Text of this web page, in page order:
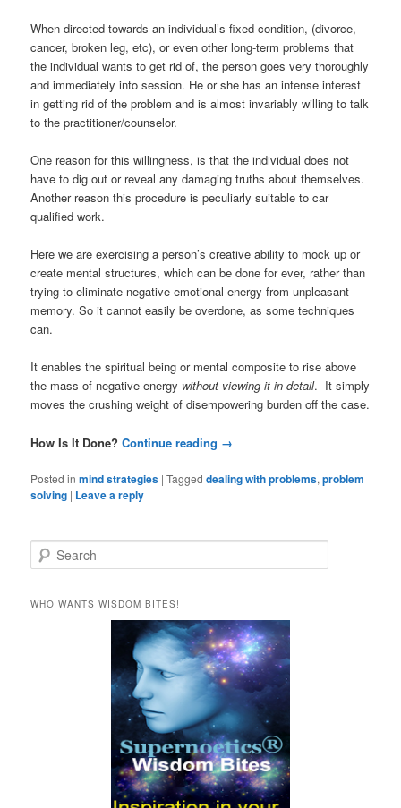
When directed towards an individual’s fixed condition, (divorce,
cancer, broken leg, etc), or even other long-term problems that
the individual wants to get rid of, the person goes very thoroughly
and immediately into session. He or she has an intense interest
in getting rid of the problem and is almost invariably willing to talk
to the practitioner/counselor.
One reason for this willingness, is that the individual does not
have to dig out or reveal any damaging truths about themselves.
Another reason this procedure is peculiarly suitable to car
qualified work.
Here we are exercising a person’s creative ability to mock up or
create mental structures, which can be done for ever, rather than
trying to eliminate negative emotional energy from unpleasant
memory. So it cannot easily be overdone, as some techniques
can.
It enables the spiritual being or mental composite to rise above
the mass of negative energy without viewing it in detail. It simply
moves the crushing weight of disempowering burden off the case.
How Is It Done?Continue reading →
Posted in mind strategies |Tagged dealing with problems,problem
solving | Leave a reply
e
rWHO WANTS WISDOM BITES!